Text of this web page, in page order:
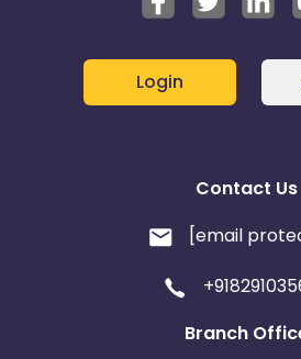
Login
Contact Us
[email
Branch